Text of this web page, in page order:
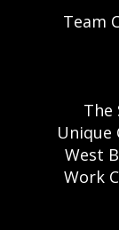
Team
The
Unique
West
Work